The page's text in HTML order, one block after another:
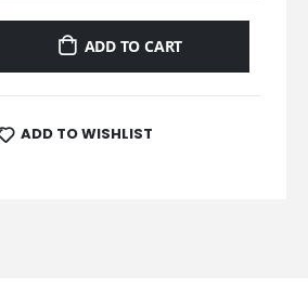
ADD TO CART
ADD TO WISHLIST